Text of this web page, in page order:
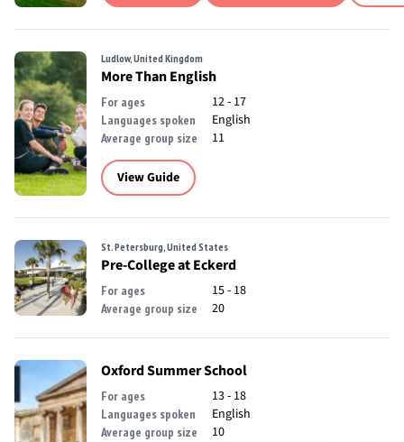
Ludlow, United Kingdom
More Than English
For ages 12 - 17
Languages spoken English
Average group size 11
View Guide
St. Petersburg, United States
Pre-College at Eckerd
For ages 15 - 18
Average group size 20
Oxford Summer School
For ages 13 - 18
Languages spoken English
Average group size 10